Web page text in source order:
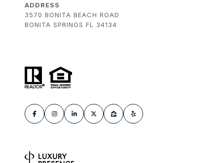
ADDRESS
3570 BONITA BEACH ROAD
BONITA SPRINGS FL 34134